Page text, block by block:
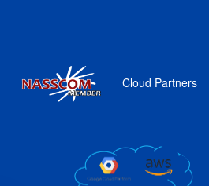
Cloud Partners